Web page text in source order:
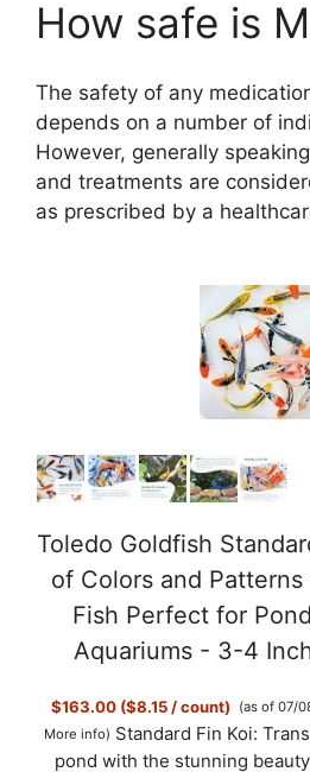
How safe is
The safety of any
depends on a number of
However, generally
and treatments are
as prescribed by a
Toledo Goldfish
of Colors and
Fish Perfect for
Aquariums - 3-4
$163.00 ($8.15 / count)
(as of 07/
More info) Standard Fin Koi:
pond with the stunning